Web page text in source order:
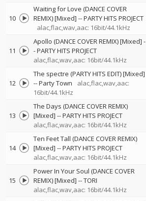
10
Waiting for Love (DANCE COVER
REMIX) [Mixed] --PARTY HITS PROJECT
alac,flac,wav,aac: 16bit/44.1kHz
11
Apollo (DANCE COVER REMIX) [Mixed] -
-PARTY HITS PROJECT
alac,flac,wav,aac: 16bit/44.1kHz
12
The spectre (PARTY HITS EDIT) [Mixed]
--Party Town
alac,flac,wav,aac:
16bit/44.1kHz
13
The Days (DANCE COVER REMIX)
[Mixed] --PARTY HITS PROJECT
alac,flac,wav,aac: 16bit/44.1kHz
14
Ten Feet Tall (DANCE COVER REMIX)
[Mixed] --PARTY HITS PROJECT
alac,flac,wav,aac: 16bit/44.1kHz
15
Power In Your Soul (DANCE COVER
REMIX) [Mixed] --TORI
alac,flac,wav,aac: 16bit/44.1kHz